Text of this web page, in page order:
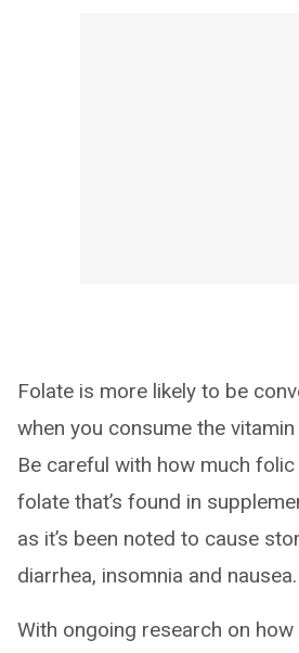
Folate is more likely to be
when you consume the
Be careful with how much
folate that’s found in
as it’s been noted to cause
diarrhea, insomnia and nausea.
With ongoing research on